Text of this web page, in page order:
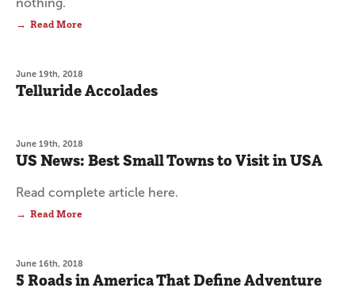
Read More
June 19th, 2018
Telluride Accolades
June 19th, 2018
US News: Best Small Towns to Visit in USA
Read complete article here.
Read More
June 16th, 2018
5 Roads in America That Define Adventure